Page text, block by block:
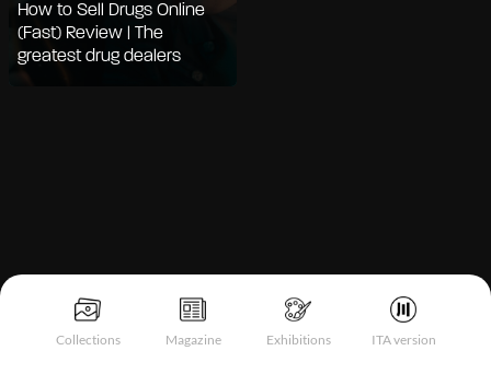
Collections Magazine Exhibitions ITA version
How to Sell Drugs Online
(Fast) Review | The
greatest drug dealers
Notice at collection